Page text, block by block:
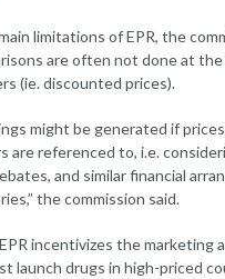
limitations of EPR, the
are often not done at the
(ie. discounted prices).
might be generated if
are referenced to, i.e.
and similar financial
the commission said.
incentivizes the marketing
launch drugs in high-priced